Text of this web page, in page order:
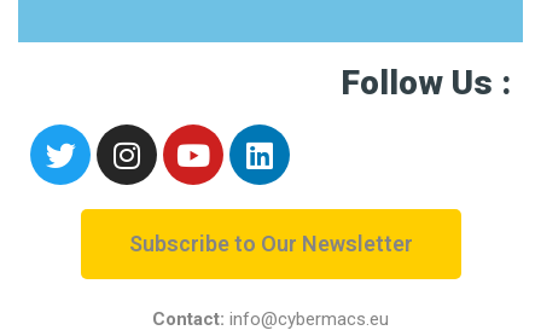
Follow Us :
Subscribe to Our Newsletter
Contact: info@cybermacs.eu